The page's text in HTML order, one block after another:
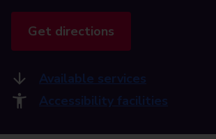
Get directions
Available services
Accessibility facilities